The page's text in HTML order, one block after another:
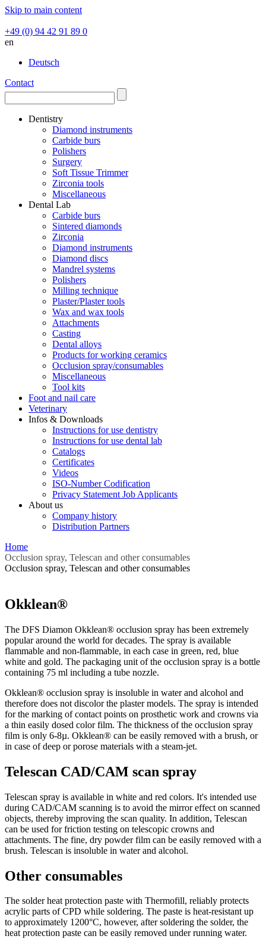
Skip to main content
+49 (0) 94 42 91 89 0
en
Deutsch
Contact
Dentistry
Diamond instruments
Carbide burs
Polishers
Surgery
Soft Tissue Trimmer
Zirconia tools
Miscellaneous
Dental Lab
Carbide burs
Sintered diamonds
Zirconia
Diamond instruments
Diamond discs
Mandrel systems
Polishers
Milling technique
Plaster/Plaster tools
Wax and wax tools
Attachments
Casting
Dental alloys
Products for working ceramics
Occlusion spray/consumables
Miscellaneous
Tool kits
Foot and nail care
Veterinary
Infos & Downloads
Instructions for use dentistry
Instructions for use dental lab
Catalogs
Certificates
Videos
ISO-Number Codification
Privacy Statement Job Applicants
About us
Company history
Distribution Partners
Home
Occlusion spray, Telescan and other consumables
Occlusion spray, Telescan and other consumables
Okklean®
The DFS Diamon Okklean® occlusion spray has been extremely
popular around the world for decades. The spray is available
flammable and non-flammable, in each case in green, red, blue
white and gold. The packaging unit of the occlusion spray is a bottle
containing 75 ml including a tube nozzle.
Okklean® occlusion spray is insoluble in water and alcohol and
therefore does not discolor the plaster models. The spray is intended
for the marking of contact points on prosthetic work and crowns via
a thin easily dosed color film. The thickness of the occlusion spray
film is only 6-8µ. Okklean® can be easily removed with a brush, or
in case of deep or porose materials with a steam-jet.
Telescan CAD/CAM scan spray
Telescan spray is available in white and red colors. It's intended use
during CAD/CAM scanning is to avoid the mirror effect on scanned
objects, thereby improving the scan quality. In addition, Telescan
can be used for friction testing on telescopic crowns and
attachments. The fine, dry powder film can be easily removed with a
brush. Telescan is insoluble in water and alcohol.
Other consumables
The solder heat protection paste with Thermofill, reliably protects
acrylic parts of CPD while soldering. The paste is heat-resistant up
to approximately 1200°C, however, after soldering the solder, the
heat protection paste can be easily removed under running water.